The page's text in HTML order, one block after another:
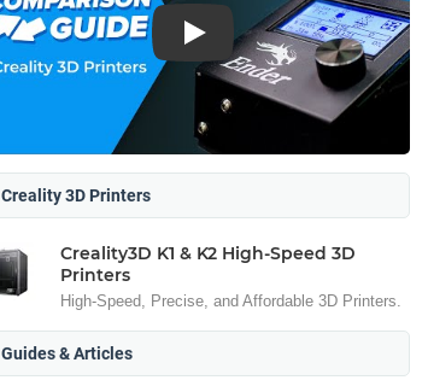
Play
Creality 3D Printers
Creality3D K1 & K2 High-Speed 3D
Printers
High-Speed, Precise, and Affordable 3D Printers.
Guides & Articles